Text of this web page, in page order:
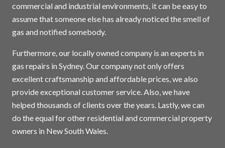
commercial and industrial environments, it can be easy to
assume that someone else has already noticed the smell of
gas and notified somebody.
Furthermore, our locally owned company is an experts in
gas repairs in Sydney. Our company not only offers
excellent craftsmanship and affordable prices, we also
provide exceptional customer service. Also, we have
helped thousands of clients over the years. Lastly, we can
do the equal for other residential and commercial property
owners in New South Wales.